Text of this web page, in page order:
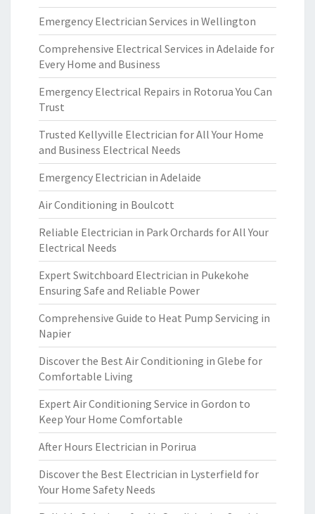
Emergency Electrician Services in Wellington
Comprehensive Electrical Services in Adelaide for
Every Home and Business
Emergency Electrical Repairs in Rotorua You Can
Trust
Trusted Kellyville Electrician for All Your Home
and Business Electrical Needs
Emergency Electrician in Adelaide
Air Conditioning in Boulcott
Reliable Electrician in Park Orchards for All Your
Electrical Needs
Expert Switchboard Electrician in Pukekohe
Ensuring Safe and Reliable Power
Comprehensive Guide to Heat Pump Servicing in
Napier
Discover the Best Air Conditioning in Glebe for
Comfortable Living
Expert Air Conditioning Service in Gordon to
Keep Your Home Comfortable
After Hours Electrician in Porirua
Discover the Best Electrician in Lysterfield for
Your Home Safety Needs